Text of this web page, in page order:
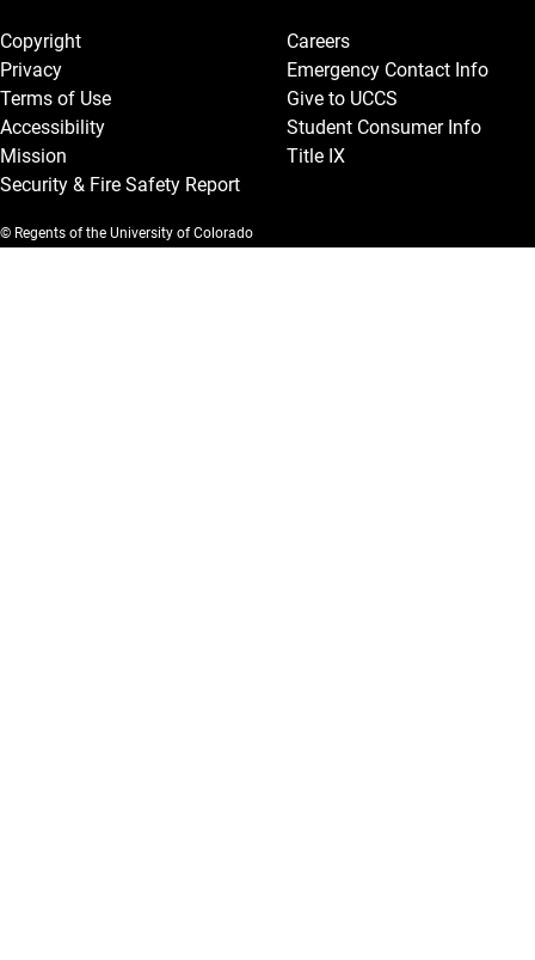
Copyright
Privacy
Terms of Use
Accessibility
Mission
Security & Fire Safety Report
Careers
Emergency Contact Info
Give to UCCS
Student Consumer Info
Title IX
© Regents of the University of Colorado